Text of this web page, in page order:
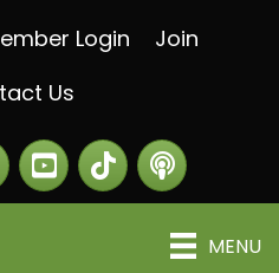
Login
Join
Us
The Greater Fort
The Alliance
MENU